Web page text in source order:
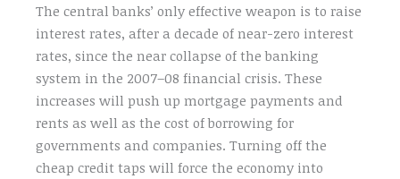
The central banks’ only effective weapon is to raise
interest rates, after a decade of near-zero interest
rates, since the near collapse of the banking
system in the 2007–08 financial crisis. These
increases will push up mortgage payments and
rents as well as the cost of borrowing for
governments and companies. Turning off the
cheap credit taps will force the economy into